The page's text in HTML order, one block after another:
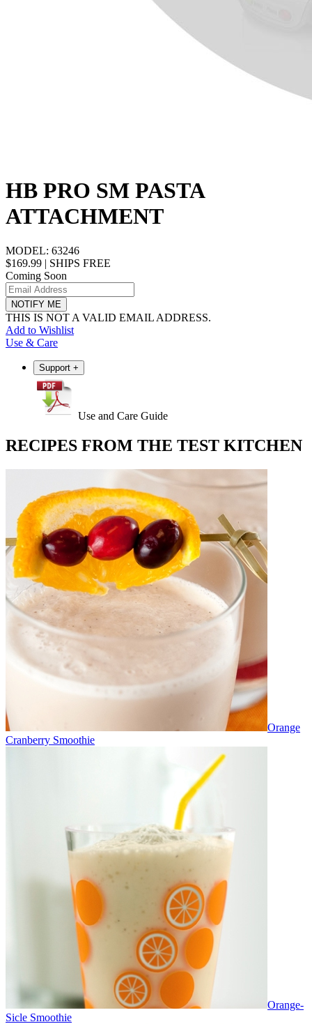
HB PRO SM PASTA
ATTACHMENT
MODEL: 63246
$169.99 | SHIPS FREE
Coming Soon
NOTIFY ME
THIS IS NOT A VALID EMAIL ADDRESS.
Add to Wishlist
Use & Care
Support +
Use and Care Guide
RECIPES FROM THE TEST KITCHEN
Orange
Cranberry Smoothie
Orange-
Sicle Smoothie